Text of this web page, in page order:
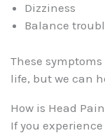
Dizziness
Balance
These
life, but we can
How is Head
If you